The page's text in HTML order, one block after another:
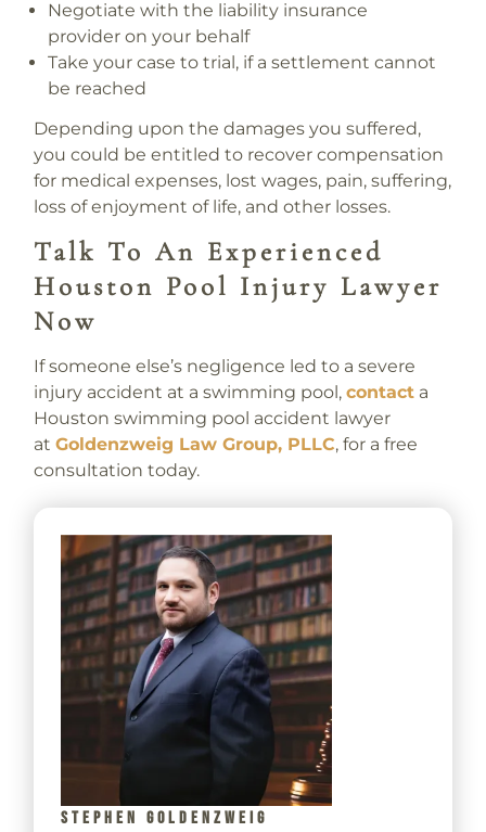
Negotiate with the liability insurance
provider on your behalf
Take your case to trial, if a settlement cannot
be reached
Depending upon the damages you suffered,
you could be entitled to recover compensation
for medical expenses, lost wages, pain, suffering,
loss of enjoyment of life, and other losses.
Talk To An Experienced
Houston Pool Injury Lawyer
Now
If someone else’s negligence led to a severe
injury accident at a swimming pool, contacta
Houston swimming pool accident lawyer
at Goldenzweig Law Group, PLLC, for a free
consultation today.
STEPHEN GOLDENZWEIG